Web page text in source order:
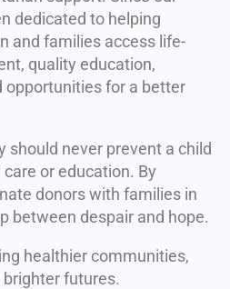
dedicated to helping
and families access life-
quality education,
opportunities for a better
should never prevent a child
or education. By
donors with families in
between despair and hope.
healthier communities,
futures.